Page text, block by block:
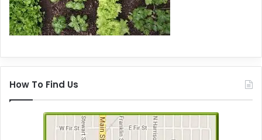
How To Find Us